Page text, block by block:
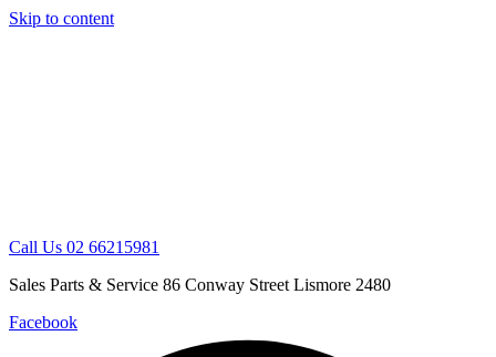
Skip to content
Call Us 02 66215981
Sales Parts & Service 86 Conway Street Lismore 2480
Facebook